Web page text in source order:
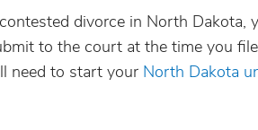
divorce in North
to the court at the time you
need to start your North Dakota